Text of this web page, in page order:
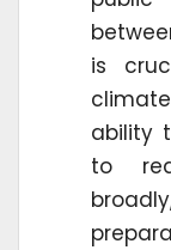
is
ability
to